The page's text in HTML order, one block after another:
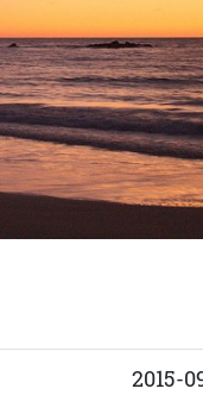
2015-